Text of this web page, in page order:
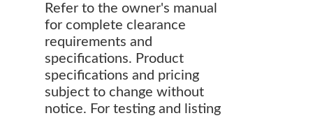
Refer to the owner's manual
for complete clearance
requirements and
specifications. Product
specifications and pricing
subject to change without
notice. For testing and listing